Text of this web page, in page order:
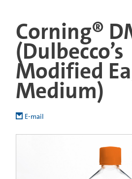
Corning®
(Dulbecco’s
Modified
Medium)
E-mail